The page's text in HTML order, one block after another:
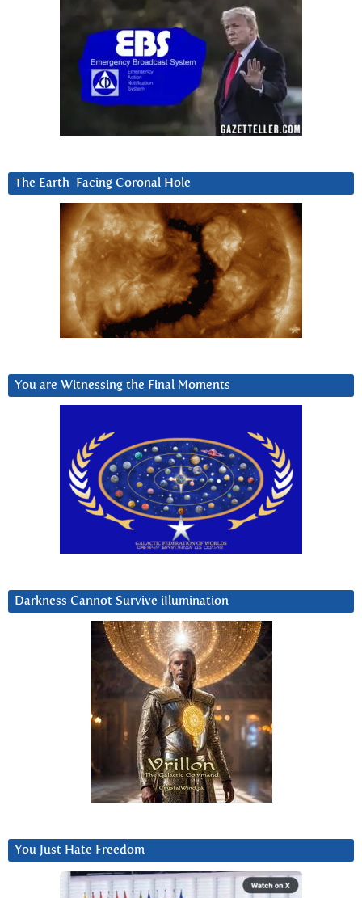
The Earth-Facing Coronal Hole
You are Witnessing the Final Moments
Darkness Cannot Survive iIlumination
You Just Hate Freedom